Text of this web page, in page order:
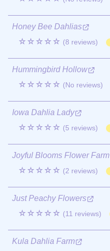
Honey Bee Dahlias
☆☆☆☆☆ (8 reviews)
Hummingbird Hollow
☆☆☆☆☆ (No reviews)
Iowa Dahlia Lady
☆☆☆☆☆ (5 reviews)
Joyful Blooms Flower Farm
☆☆☆☆☆ (2 reviews)
Just Peachy Flowers
☆☆☆☆☆ (11 reviews)
Kula Dahlia Farm